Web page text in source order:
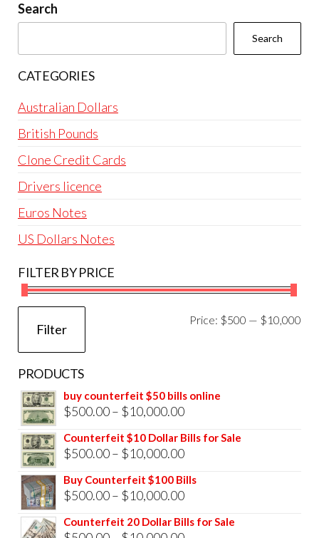
chosen
Search
Search
CATEGORIES
Australian Dollars
British Pounds
Clone Credit Cards
Drivers licence
Euros Notes
US Dollars Notes
FILTER BY PRICE
Filter
Price: $500 — $10,000
PRODUCTS
buy counterfeit $50 bills online
$500.00– $10,000.00Price
range:
$500.00
$10,000.00
Counterfeit $10 Dollar Bills for Sale
$500.00– $10,000.00Price
range:
$500.00
$10,000.00
Buy Counterfeit $100 Bills
$500.00– $10,000.00Price
range:
$500.00
Counterfeit 20 Dollar Bills for Sale